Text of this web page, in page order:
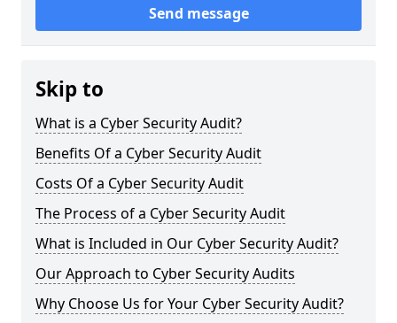
Send message
Skip to
What is a Cyber Security Audit?
Benefits Of a Cyber Security Audit
Costs Of a Cyber Security Audit
The Process of a Cyber Security Audit
What is Included in Our Cyber Security Audit?
Our Approach to Cyber Security Audits
Why Choose Us for Your Cyber Security Audit?